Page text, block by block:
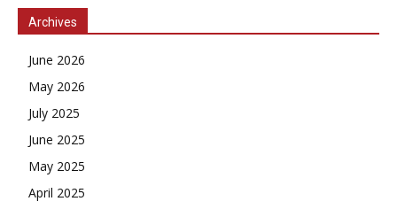
Archives
June 2026
May 2026
July 2025
June 2025
May 2025
April 2025